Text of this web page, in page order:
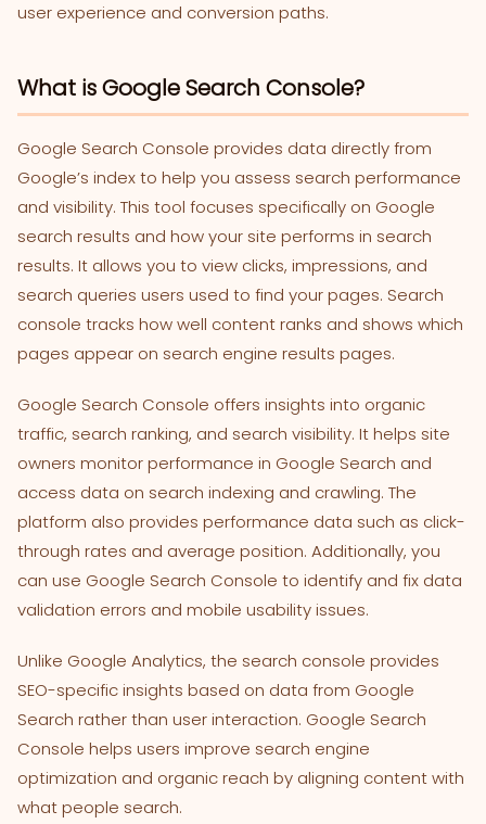
user experience and conversion paths.
What is Google Search Console?
Google Search Console provides data directly from
Google’s index to help you assess search performance
and visibility. This tool focuses specifically on Google
search results and how your site performs in search
results. It allows you to view clicks, impressions, and
search queries users used to find your pages. Search
console tracks how well content ranks and shows which
pages appear on search engine results pages.
Google Search Console offers insights into organic
traffic, search ranking, and search visibility. It helps site
owners monitor performance in Google Search and
access data on search indexing and crawling. The
platform also provides performance data such as click-
through rates and average position. Additionally, you
can use Google Search Console to identify and fix data
validation errors and mobile usability issues.
Unlike Google Analytics, the search console provides
SEO-specific insights based on data from Google
Search rather than user interaction. Google Search
Console helps users improve search engine
optimization and organic reach by aligning content with
what people search.